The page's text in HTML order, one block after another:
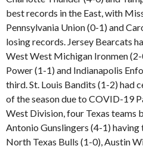
best records in the East, with
Pennsylvania Union (0-1) and
losing records. Jersey Bearcats
West West Michigan Ironmen
Power (1-1) and Indianapolis
third. St. Louis Bandits (1-2) had
of the season due to COVID-19
West Division, four Texas teams
Antonio Gunslingers (4-1)
North Texas Bulls (1-0), Austin